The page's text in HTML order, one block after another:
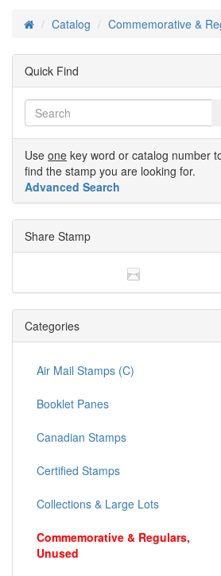
HomeCatalog Commemorative &
Quick Find
Use one key word or catalog number
find the stamp you are looking for.
Advanced Search
Share Stamp
Categories
Air Mail Stamps (C)
Booklet Panes
Canadian Stamps
Certified Stamps
Collections & Large Lots
Commemorative & Regulars,
Unused